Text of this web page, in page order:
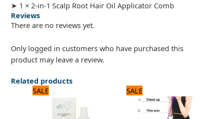
➤ 1 × 2-in-1 Scalp Root Hair Oil Applicator Comb
Reviews
There are no reviews yet.
Only logged in customers who have purchased this
product may leave a review.
Related products
SALE
was:
840 ₨.
price
700 ₨.
SALE
price
1,200 ₨.
price
is:
1,000 ₨.